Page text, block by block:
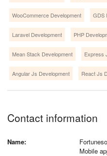
WooCommerce Development GDS
Laravel Development PHP
Mean Stack Development Express
Angular Js Development React Js
Contact information
Name:
Mobile